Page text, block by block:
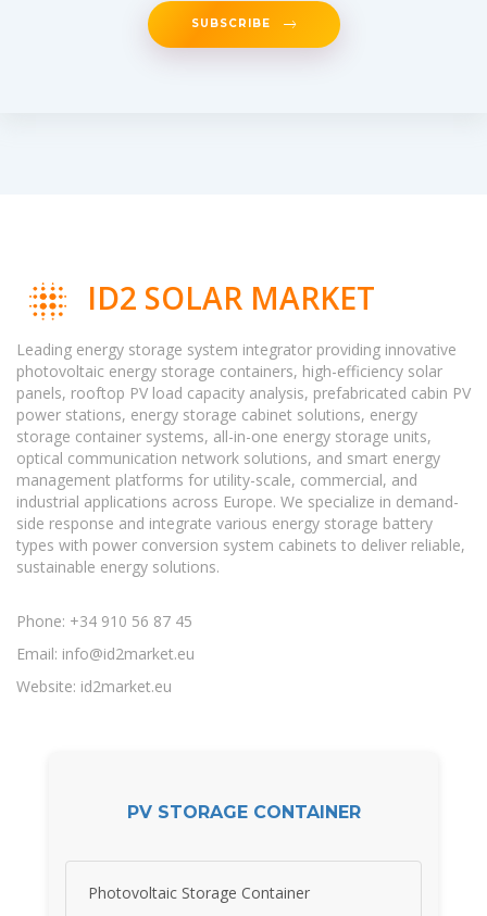
SUBSCRIBE
ID2 SOLAR MARKET
Leading energy storage system integrator providing innovative
photovoltaic energy storage containers, high-efficiency solar
panels, rooftop PV load capacity analysis, prefabricated cabin PV
power stations, energy storage cabinet solutions, energy
storage container systems, all-in-one energy storage units,
optical communication network solutions, and smart energy
management platforms for utility-scale, commercial, and
industrial applications across Europe. We specialize in demand-
side response and integrate various energy storage battery
types with power conversion system cabinets to deliver reliable,
sustainable energy solutions.
Phone: +34 910 56 87 45
Email: info@id2market.eu
Website: id2market.eu
PV STORAGE CONTAINER
Photovoltaic Storage Container